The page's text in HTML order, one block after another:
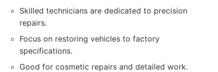
Skilled technicians are dedicated to precision
repairs.
Focus on restoring vehicles to factory
specifications.
Good for cosmetic repairs and detailed work.